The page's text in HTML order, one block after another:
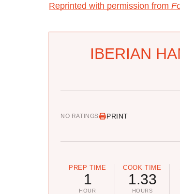
Reprinted with permission from
IBERIAN
NO RATINGS PRINT
PREP TIME
1
HOUR
COOK TIME
1.33
HOURS